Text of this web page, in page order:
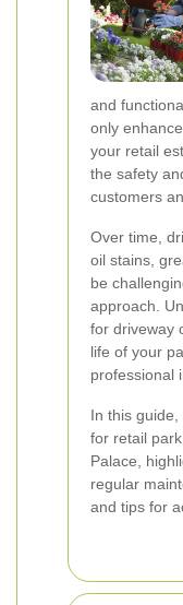
and
only
your retail
the safety
customers
Over time,
oil stains,
be
approach.
for driveway
life of your
professional
In this
for retail
Palace,
regular
and tips for